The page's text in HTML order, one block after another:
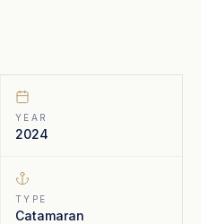
YEAR
2024
TYPE
Catamaran